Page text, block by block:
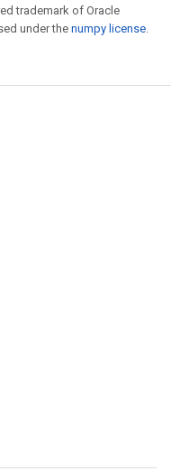
trademark of Oracle
under the numpy license.